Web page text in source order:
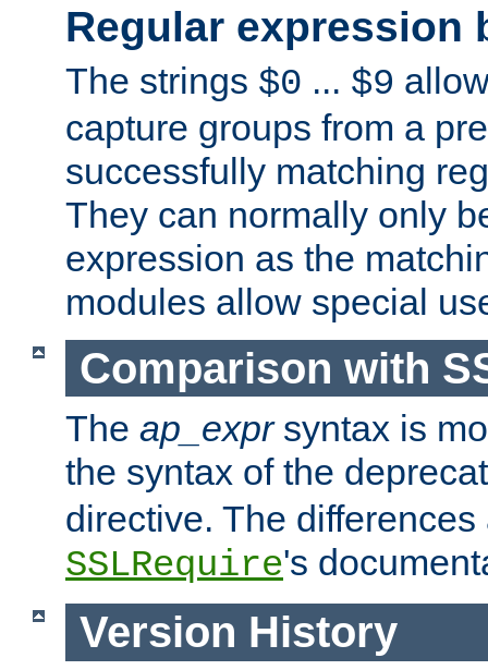
Regular expression
The strings $0 ... $9
capture groups from a
successfully matching
They can normally only
expression as the
modules allow special
Comparison with
The ap_exprsyntax is
the syntax of the
directive. The
SSLRequire's
Version History